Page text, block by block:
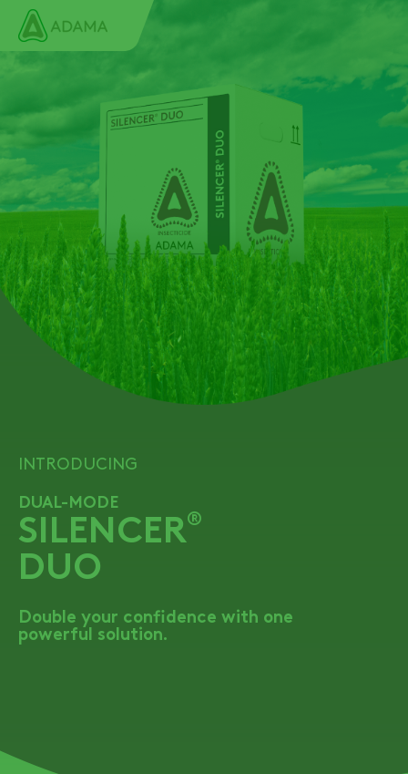
INTRODUCING
DUAL-MODE
SILENCER®
DUO
Double your confidence with one
powerful solution.